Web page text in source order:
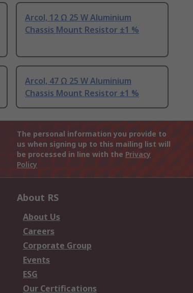
Arcol, 12 Ω 25 W Aluminium
Chassis Mount Resistor ±1 %
Arcol, 47 Ω 25 W Aluminium
Chassis Mount Resistor ±1 %
The personal information you provide to
us when signing up to this mailing list will
be processed in line with the Privacy
Policy
About RS
About Us
Careers
Corporate Group
Events
ESG
Our Certifications